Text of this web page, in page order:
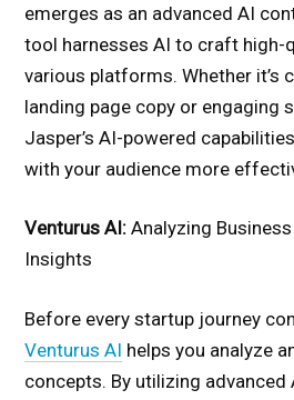
emerges as an advanced AI
tool harnesses AI to craft high-
various platforms. Whether it’s
landing page copy or engaging
Jasper’s AI-powered
with your audience more
Venturus AI: Analyzing
Insights
Before every startup journey
Venturus AI helps you analyze
concepts. By utilizing advanced